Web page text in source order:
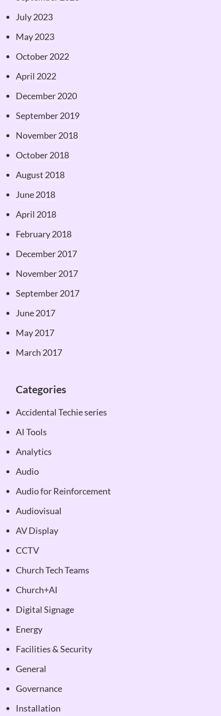
July 2023
May 2023
October 2022
April 2022
December 2020
September 2019
November 2018
October 2018
August 2018
June 2018
April 2018
February 2018
December 2017
November 2017
September 2017
June 2017
May 2017
March 2017
Categories
Accidental Techie series
AI Tools
Analytics
Audio
Audio for Reinforcement
Audiovisual
AV Display
CCTV
Church Tech Teams
Church+AI
Digital Signage
Energy
Facilities & Security
General
Governance
Installation